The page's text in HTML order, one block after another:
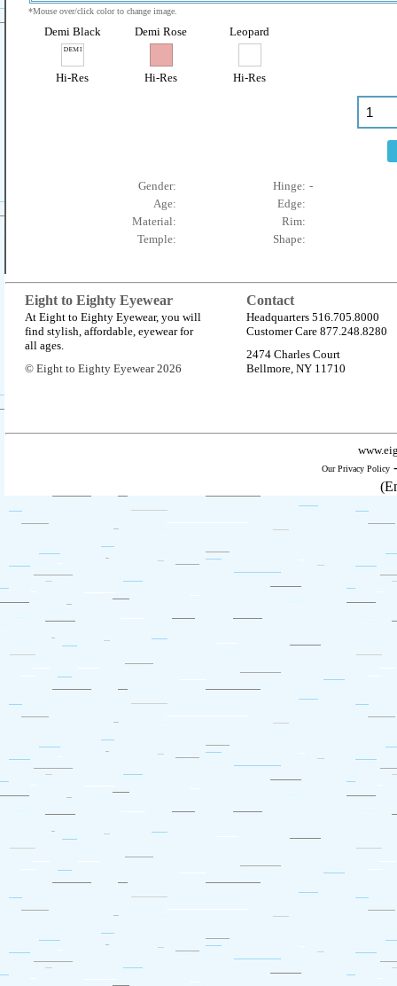
*Mouse over/click color to change image.
Demi Black
Hi-Res
Demi Rose
Hi-Res
Leopard
Hi-Res
Gender:
Age:
Material:
Temple:
Hinge: -
Edge:
Rim:
Shape:
Eight to Eighty Eyewear Contact
At Eight to Eighty Eyewear, you will
find stylish, affordable, eyewear for
all ages.
© Eight to Eighty Eyewear 2026
Headquarters 516.705.8000
Customer Care 877.248.8280
2474 Charles Court
Bellmore, NY 11710
Our Privacy Policy